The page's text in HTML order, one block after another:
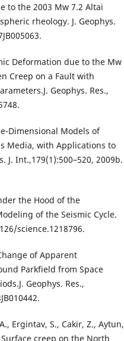
to the 2003 Mw 7.2 Altai
rheology. J. Geophys.
Deformation due to the Mw
Creep on a Fault with
Geophys. Res.,
Dimensional Models of
Media, with Applications to
J. Int.,179(1):500–520, 2009b.
the Hood of the
of the Seismic Cycle.
science.1218796.
of Apparent
Parkfield from Space
Geophys. Res.,
Ergintav, S., Cakir, Z., Aytun,
creep on the North